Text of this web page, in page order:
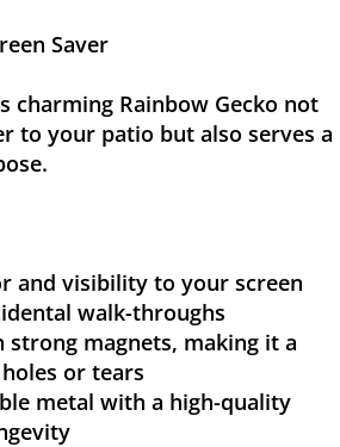
Saver
charming Rainbow Gecko not
to your patio but also serves a
and visibility to your screen
walk-throughs
strong magnets, making it a
or tears
metal with a high-quality